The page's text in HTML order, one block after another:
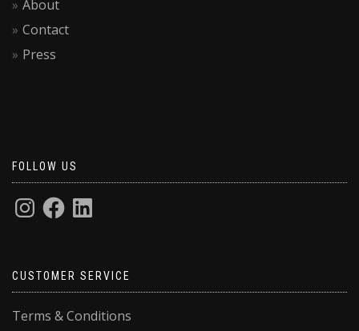
About
Contact
Press
FOLLOW US
CUSTOMER SERVICE
Terms & Conditions